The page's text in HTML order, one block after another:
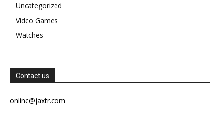
Uncategorized
Video Games
Watches
Contact us
online@jaxtr.com